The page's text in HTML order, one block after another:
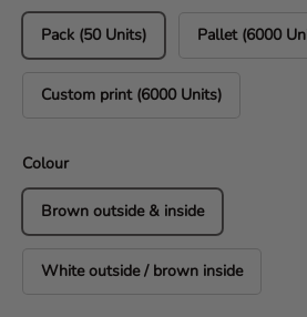
Pack (50 Units) Pallet (6000
Custom print (6000 Units)
Colour
Brown outside & inside
White outside / brown inside